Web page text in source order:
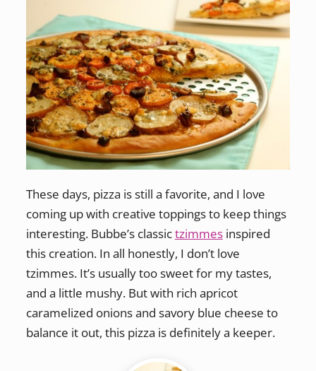
These days, pizza is still a favorite, and I love
coming up with creative toppings to keep things
interesting. Bubbe’s classictzimmesinspired
this creation. In all honestly, I don’t love
tzimmes. It’s usually too sweet for my tastes,
and a little mushy. But with rich apricot
caramelized onions and savory blue cheese to
balance it out, this pizza is definitely a keeper.